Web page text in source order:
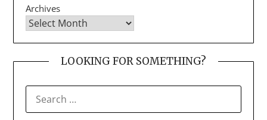
Archives
LOOKING FOR SOMETHING?
FOR: